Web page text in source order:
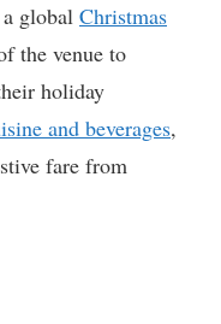
global Christmas
the venue to
holiday
and beverages,
fare from